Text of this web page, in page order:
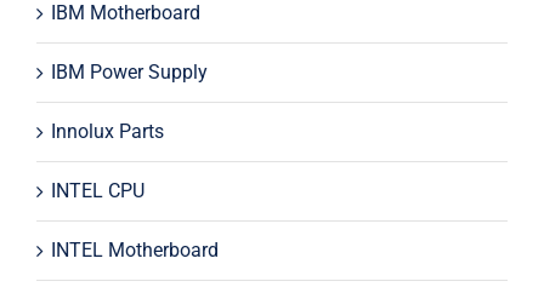
IBM Motherboard
IBM Power Supply
Innolux Parts
INTEL CPU
INTEL Motherboard